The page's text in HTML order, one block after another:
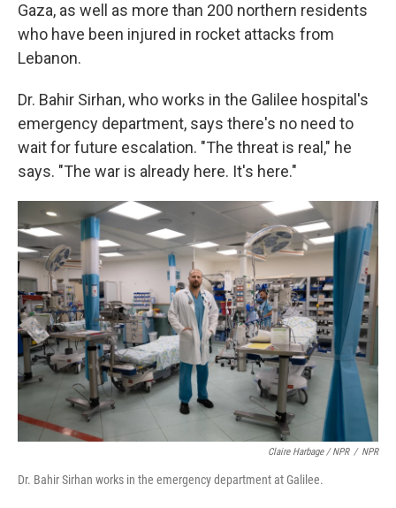
Gaza, as well as more than 200 northern residents
who have been injured in rocket attacks from
Lebanon.
Dr. Bahir Sirhan, who works in the Galilee hospital's
emergency department, says there's no need to
wait for future escalation. "The threat is real," he
says. "The war is already here. It's here."
Claire Harbage / NPR / NPR
Dr. Bahir Sirhan works in the emergency department at Galilee.